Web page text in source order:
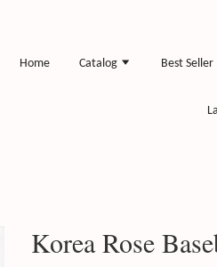
Home Catalog Best Seller
Korea Rose